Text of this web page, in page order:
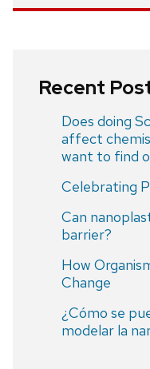
Recent
Does doing
affect
want to find
Celebrating
Can
barrier?
How
Change
¿Cómo se
modelar la